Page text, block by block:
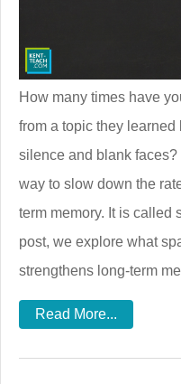
How many times have
from a topic they
silence and blank
way to slow down the
term memory. It is called
post, we explore what
strengthens long-term
Read More...